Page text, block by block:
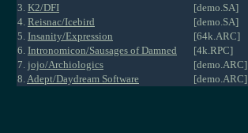
3. K2/DFI
[demo.SA]
4. Reisnac/Icebird
[demo.SA]
5. Insanity/Expression
[64k.ARC]
6. Intronomicon/Sausages of Damned
[4k.RPC]
7. jojo/Archiologics
[demo.ARC]
8.Adept/Daydream Software [demo.ARC]